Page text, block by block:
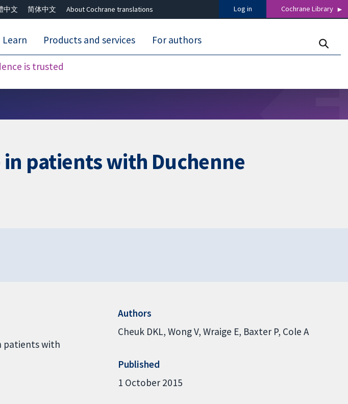
中文 简体中文 About Cochrane translations Log in Cochrane Library
is trusted
Learn Products and services For authors
patients with Duchenne
patients with
Authors
Cheuk DKL Wong V Wraige E Baxter P Cole A
Published
1 October 2015